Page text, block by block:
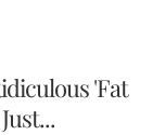
'Fat